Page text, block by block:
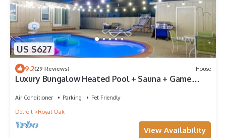
US $627
9.2(29 Reviews) House
Luxury Bungalow Heated Pool + Sauna + Game
Air Conditioner Parking
Pet Friendly
Detroit
Royal Oak
View Availability